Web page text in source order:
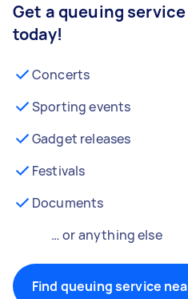
Get a queuing
today!
Concerts
Sporting events
Gadget releases
Festivals
Documents
… or anything else
Find queuing service